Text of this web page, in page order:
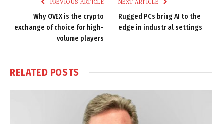
PREVIOUS ARTICLE
Why OVEX is the crypto
exchange of choice for high-
volume players
NEXT ARTICLE
Rugged PCs bring AI to the
edge in industrial settings
RELATED POSTS